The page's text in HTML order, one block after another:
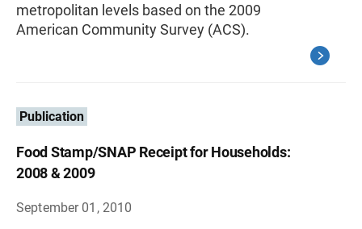
metropolitan levels based on the 2009
American Community Survey (ACS).
Publication
Food Stamp/SNAP Receipt for Households:
2008 & 2009
September 01, 2010